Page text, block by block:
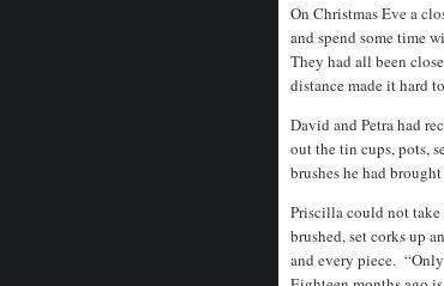
On Christmas Eve a
and spend some time
They had all been
distance made it hard
David and Petra had
out the tin cups, pots,
brushes he had
Priscilla could not take
brushed, set corks up
and every piece.